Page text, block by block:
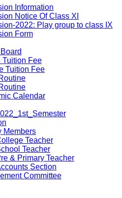
Information
Notice Of Class XI
2022: Play group to class IX
Form
Tuition Fee
Tuition Fee
Calendar
Members
Teacher
Teacher
& Primary Teacher
Section
Committee